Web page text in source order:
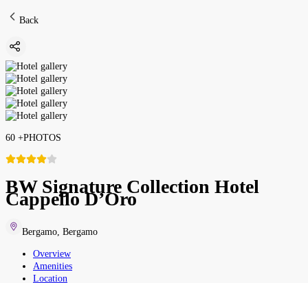
Back
60 +PHOTOS
BW Signature Collection Hotel
Cappello D’Oro
Bergamo Bergamo
Overview
Amenities
Location